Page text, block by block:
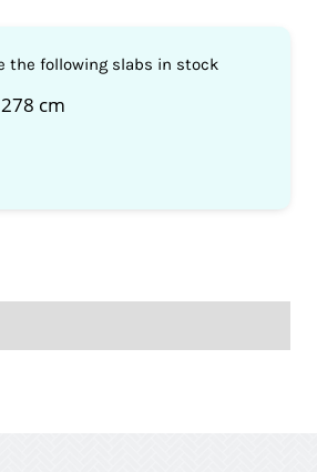
the following slabs in stock
cm